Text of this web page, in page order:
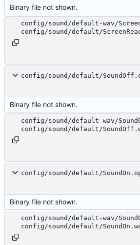
Binary file not shown.
config/sound/default-wav/
config/sound/default/
config/sound/default/
Binary file not shown.
config/sound/default-wav/
config/sound/default/
config/sound/default/
Binary file not shown.
config/sound/default-wav/
config/sound/default/